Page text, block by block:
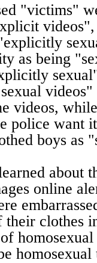
"victims"
as being
videos"
videos,
police want
boys as
about
online
their clothes
homosexual